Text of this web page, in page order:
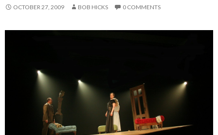
OCTOBER 27, 2009 BOB HICKS 0 COMMENTS